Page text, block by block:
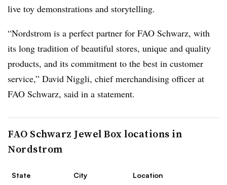
live toy demonstrations and storytelling.
“Nordstrom is a perfect partner for FAO Schwarz, with
its long tradition of beautiful stores, unique and quality
products, and its commitment to the best in customer
service,” David Niggli, chief merchandising officer at
FAO Schwarz, said in a statement.
FAO Schwarz Jewel Box locations in
Nordstrom
State City Location